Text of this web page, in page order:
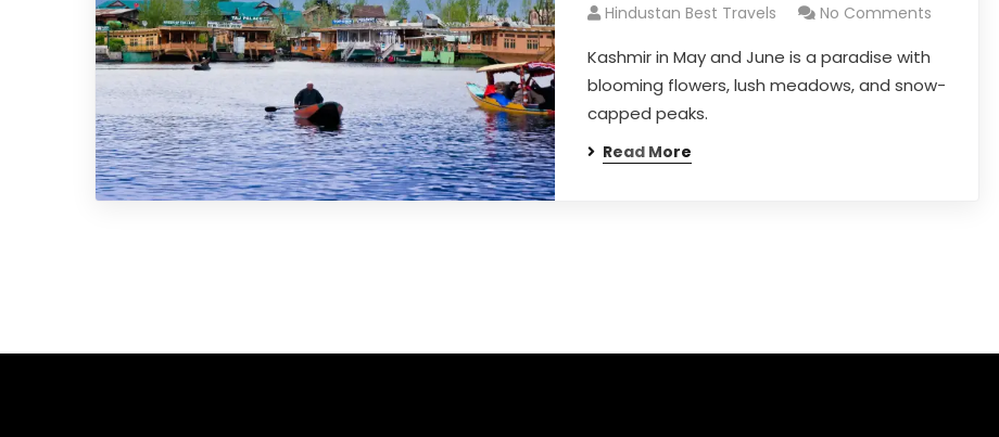
Hindustan Best Travels No Comments
Kashmir in May and June is a paradise with
blooming flowers, lush meadows, and snow-
capped peaks.
Read More